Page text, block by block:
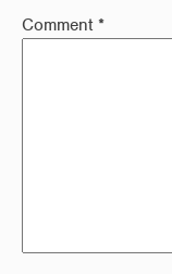
Comment *